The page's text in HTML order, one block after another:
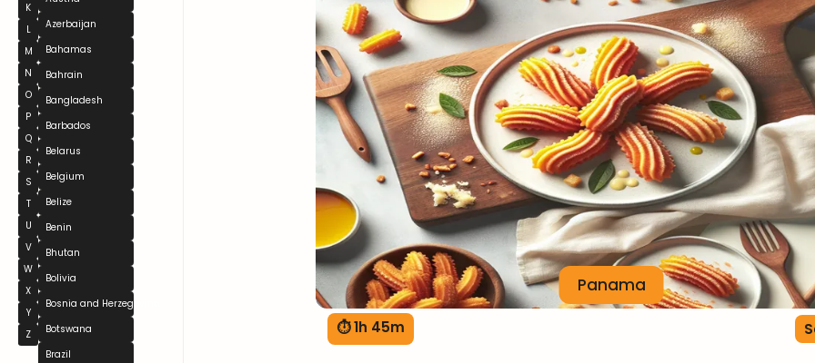
K
L
M
N
O
P
Q
R
S
T
U
V
W
X
Y
Z
Azerbaijan
Bahamas
Bahrain
Bangladesh
Barbados
Belarus
Belgium
Belize
Benin
Bhutan
Bolivia
Bosnia and Herzegovina
Botswana
Brazil
Panama
⏱ 1h 45m